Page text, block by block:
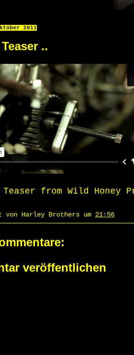
2011
..
from Wild Honey
von Harley Brothers um 21:56
veröffentlichen